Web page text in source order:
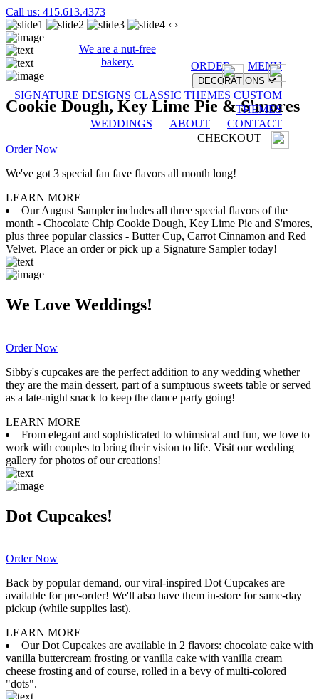
Call us: 415.613.4373
We are a nut-free
bakery.
ORDER MENU
DECORATIONS
SIGNATURE DESIGNS CLASSIC THEMES CUSTOM
THEMES
WEDDINGS
ABOUT
CONTACT
CHECKOUT
‹ ›
Cookie Dough, Key Lime Pie & S'mores
Order Now
We've got 3 special fan fave flavors all month long!
LEARN MORE
Our August Sampler includes all three special flavors of the
month - Chocolate Chip Cookie Dough, Key Lime Pie and S'mores,
plus three popular classics - Butter Cup, Carrot Cinnamon and Red
Velvet. Place an order or pick up a Signature Sampler today!
We Love Weddings!
Order Now
Sibby's cupcakes are the perfect addition to any wedding whether
they are the main dessert, part of a sumptuous sweets table or served
as a late-night snack to keep the dance party going!
LEARN MORE
From elegant and sophisticated to whimsical and fun, we love to
work with couples to bring their vision to life. Visit our wedding
gallery for photos of our creations!
Dot Cupcakes!
Order Now
Back by popular demand, our viral-inspired Dot Cupcakes are
available for pre-order! We'll also have them in-store for same-day
pickup (while supplies last).
LEARN MORE
Our Dot Cupcakes are available in 2 flavors: chocolate cake with
vanilla buttercream frosting or vanilla cake with vanilla cream
cheese frosting and of course, rolled in a bevy of multi-colored
"dots".